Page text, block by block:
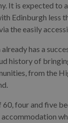
It is expected to
Edinburgh less
the easily
has a
history of
from the
four and five